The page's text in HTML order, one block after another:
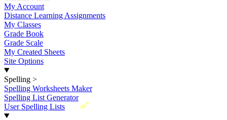
My Account
Distance Learning Assignments
My Classes
Grade Book
Grade Scale
My Created Sheets
Site Options
Spelling >
Spelling Worksheets Maker
Spelling List Generator
New
User Spelling Lists